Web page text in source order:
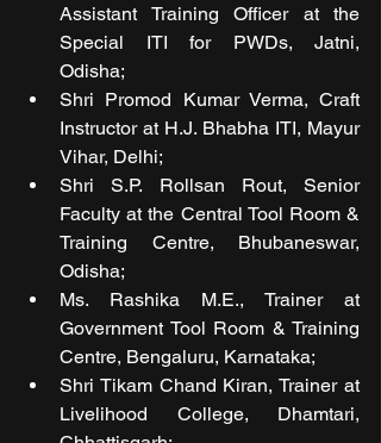
Assistant Training Officer at the
Special ITI for PWDs, Jatni,
Odisha;
Shri Promod Kumar Verma, Craft
Instructor at H.J. Bhabha ITI, Mayur
Vihar, Delhi;
Shri S.P. Rollsan Rout, Senior
Faculty at the Central Tool Room &
Training Centre, Bhubaneswar,
Odisha;
Ms. Rashika M.E., Trainer at
Government Tool Room & Training
Centre, Bengaluru, Karnataka;
Shri Tikam Chand Kiran, Trainer at
Livelihood College, Dhamtari,